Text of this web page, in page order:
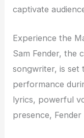
captivate
Experience the
Sam Fender, the
songwriter, is set
performance
lyrics, powerful
presence,